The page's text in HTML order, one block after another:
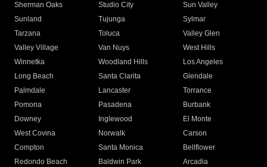
Sherman Oaks
Studio City
Sun Valley
Sunland
Tujunga
Sylmar
Tarzana
Toluca
Valley Glen
Valley Village
Van Nuys
West Hills
Winnetka
Woodland Hills
Los Angeles
Long Beach
Santa Clarita
Glendale
Palmdale
Lancaster
Torrance
Pomona
Pasadena
Burbank
Downey
Inglewood
El Monte
West Covina
Norwalk
Carson
Compton
Santa Monica
Bellflower
Redondo Beach
Baldwin Park Arcadia